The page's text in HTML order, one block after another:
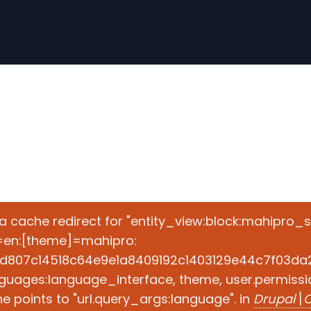
cache redirect for
theme,
points to "url.query_args:language". in